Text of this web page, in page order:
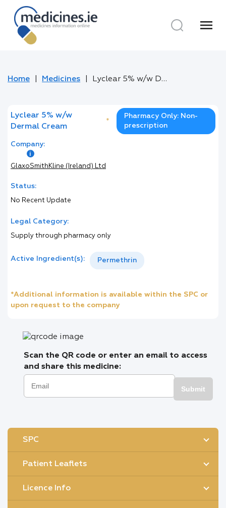
menu
Home Medicines Lyclear 5% w/w Dermal Cream
Lyclear 5% w/w
Dermal Cream
*
Pharmacy Only: Non-
prescription
Company:
GlaxoSmithKline (Ireland) Ltd
Status:
No Recent Update
Legal Category:
Supply through pharmacy only
Active Ingredient(s): Permethrin
*Additional information is available within the SPC or
upon request to the company
Scan the QR code or enter an email to access
and share this medicine:
Submit
SPC
Patient Leaflets
Licence Info